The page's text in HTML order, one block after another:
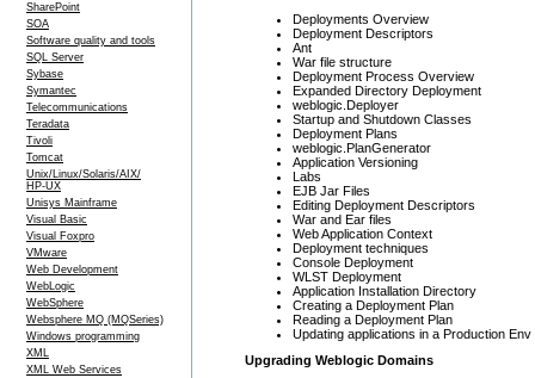
SharePoint
SOA
Software quality and tools
SQL Server
Sybase
Symantec
Telecommunications
Teradata
Tivoli
Tomcat
Unix/Linux/Solaris/AIX/
HP-UX
Unisys Mainframe
Visual Basic
Visual Foxpro
VMware
Web Development
WebLogic
WebSphere
Websphere MQ (MQSeries)
Windows programming
XML
XML Web Services
Deployments Overview
Deployment Descriptors
Ant
War file structure
Deployment Process Overview
Expanded Directory Deployment
weblogic.Deployer
Startup and Shutdown Classes
Deployment Plans
weblogic.PlanGenerator
Application Versioning
Labs
EJB Jar Files
Editing Deployment Descriptors
War and Ear files
Web Application Context
Deployment techniques
Console Deployment
WLST Deployment
Application Installation Directory
Creating a Deployment Plan
Reading a Deployment Plan
Updating applications in a Production Env
Upgrading Weblogic Domains